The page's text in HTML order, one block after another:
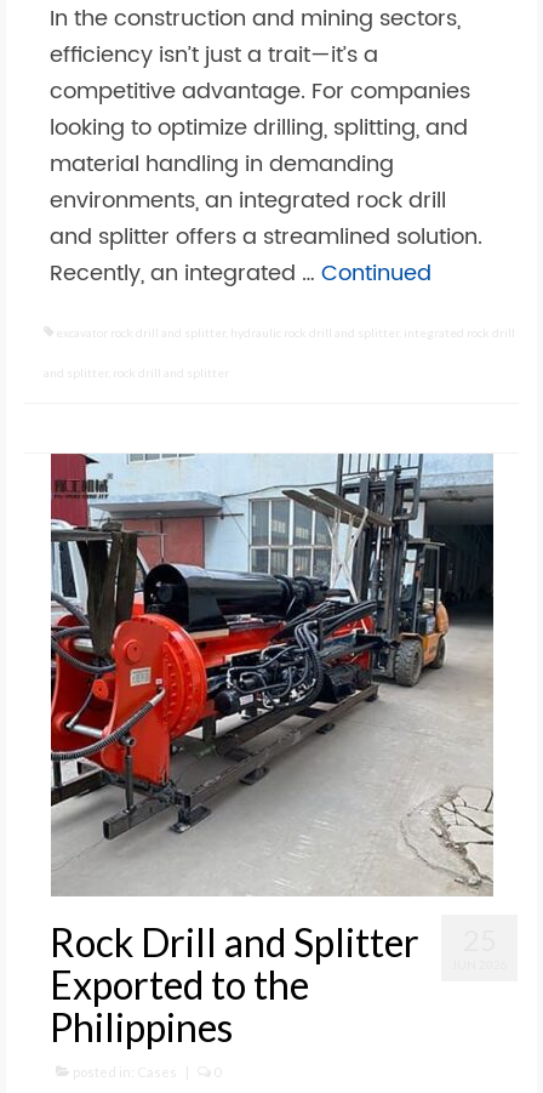
In the construction and mining sectors,
efficiency isn’t just a trait—it’s a
competitive advantage. For companies
looking to optimize drilling, splitting, and
material handling in demanding
environments, an integrated rock drill
and splitter offers a streamlined solution.
Recently, an integrated … Continued
excavator rock drill and splitter hydraulic rock drill and splitter integrated rock drill
and splitter rock drill and splitter
Rock Drill and Splitter
Exported to the
Philippines
posted in: Cases | 0